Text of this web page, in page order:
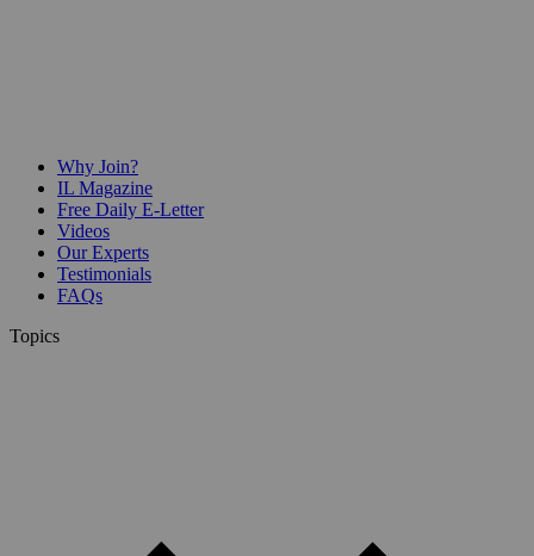
Why Join?
IL Magazine
Free Daily E-Letter
Videos
Our Experts
Testimonials
FAQs
Topics